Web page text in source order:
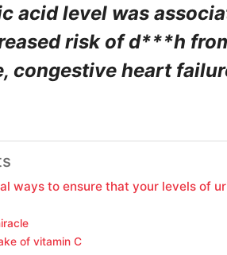
acidlevel was
risk of d***h
congestive heart
ways to ensure that your levels of
of vitamin C